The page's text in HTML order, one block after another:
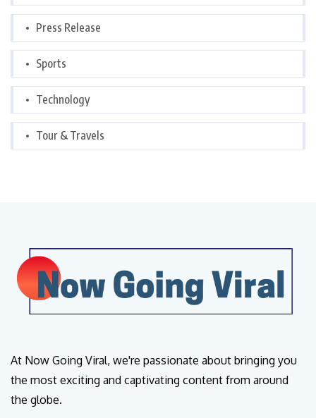
Press Release
Sports
Technology
Tour & Travels
At Now Going Viral, we're passionate about bringing you
the most exciting and captivating content from around
the globe.